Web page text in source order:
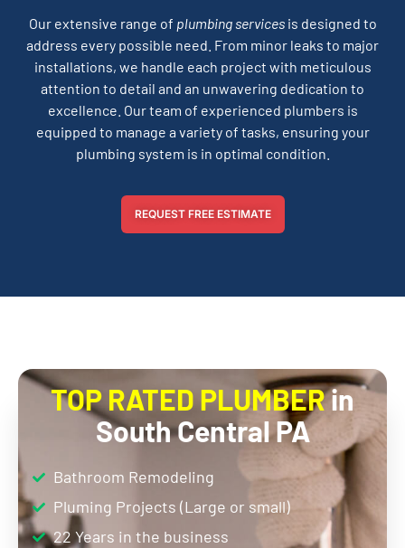
Our extensive range of plumbing servicesis designed to
address every possible need. From minor leaks to major
installations, we handle each project with meticulous
attention to detail and an unwavering dedication to
excellence. Our team of experienced plumbers is
equipped to manage a variety of tasks, ensuring your
plumbing system is in optimal condition.
REQUEST FREE ESTIMATE
TOP RATED PLUMBERin
South Central PA
Bathroom Remodeling
Pluming Projects (Large or small)
22 Years in the business